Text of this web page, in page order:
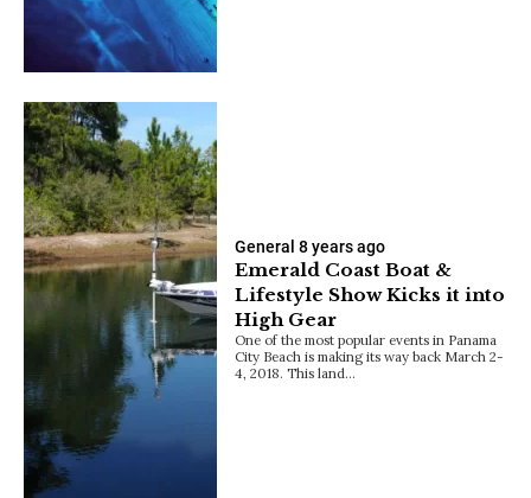
General 8 years ago
Emerald Coast Boat &
Lifestyle Show Kicks it into
High Gear
One of the most popular events in Panama
City Beach is making its way back March 2-
4, 2018. This land…